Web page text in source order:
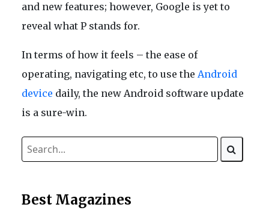
and new features; however, Google is yet to
reveal what P stands for.
In terms of how it feels – the ease of
operating, navigating etc, to use the Android
device daily, the new Android software update
is a sure-win.
Best Magazines